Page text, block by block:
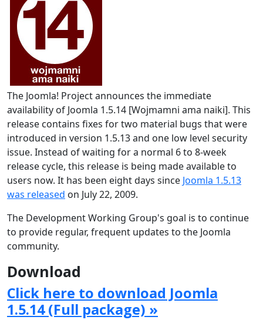
The Joomla! Project announces the immediate
availability of Joomla 1.5.14 [Wojmamni ama naiki]. This
release contains fixes for two material bugs that were
introduced in version 1.5.13 and one low level security
issue. Instead of waiting for a normal 6 to 8-week
release cycle, this release is being made available to
users now. It has been eight days since Joomla 1.5.13
was released on July 22, 2009.
The Development Working Group's goal is to continue
to provide regular, frequent updates to the Joomla
community.
Download
Click here to download Joomla
1.5.14 (Full package) »